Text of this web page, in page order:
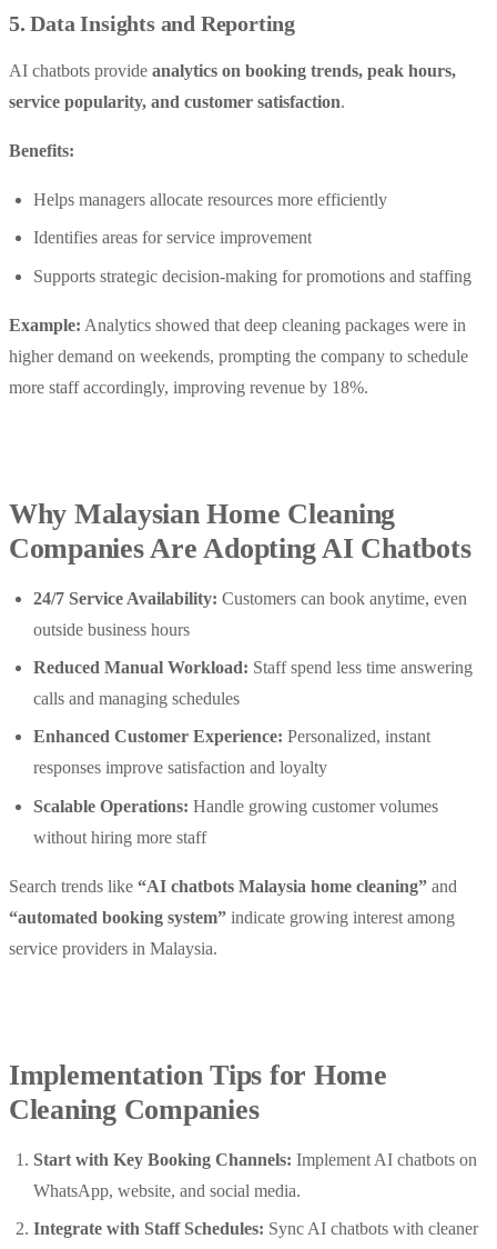
5. Data Insights and Reporting
AI chatbots provide analytics on booking trends, peak hours,
service popularity, and customer satisfaction.
Benefits:
Helps managers allocate resources more efficiently
Identifies areas for service improvement
Supports strategic decision-making for promotions and staffing
Example: Analytics showed that deep cleaning packages were in
higher demand on weekends, prompting the company to schedule
more staff accordingly, improving revenue by 18%.
Why Malaysian Home Cleaning
Companies Are Adopting AI Chatbots
24/7 Service Availability: Customers can book anytime, even
outside business hours
Reduced Manual Workload: Staff spend less time answering
calls and managing schedules
Enhanced Customer Experience: Personalized, instant
responses improve satisfaction and loyalty
Scalable Operations: Handle growing customer volumes
without hiring more staff
Search trends like “AI chatbots Malaysia home cleaning” and
“automated booking system” indicate growing interest among
service providers in Malaysia.
Implementation Tips for Home
Cleaning Companies
Start with Key Booking Channels: Implement AI chatbots on
WhatsApp, website, and social media.
Integrate with Staff Schedules: Sync AI chatbots with cleaner